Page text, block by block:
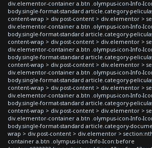
div.elementor-container a.btn .olympus-icon-Info-
body.single-format-standard article.category-
content-wrap > div.post-content > div.elementor >
div.elementor-container a.btn .olympus-icon-Info-
body.single-format-standard article.category-
content-wrap > div.post-content > div.elementor >
div.elementor-container a.btn .olympus-icon-Info-
body.single-format-standard article.category-
content-wrap > div.post-content > div.elementor >
div.elementor-container a.btn .olympus-icon-Info-
body.single-format-standard article.category-
content-wrap > div.post-content > div.elementor >
div.elementor-container a.btn .olympus-icon-Info-
body.single-format-standard article.category-
content-wrap > div.post-content > div.elementor >
div.elementor-container a.btn .olympus-icon-Info-
body.single-format-standard article.category-
wrap > div.post-content > div.elementor >
container a.btn .olympus-icon-Info-Icon:before